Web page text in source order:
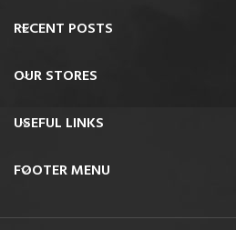
RECENT POSTS
OUR STORES
USEFUL LINKS
FOOTER MENU